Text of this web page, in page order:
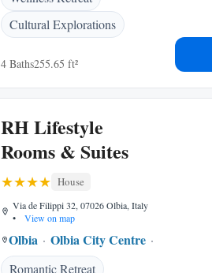
Cultural Explorations
4 Baths255.65 ft²
RH Lifestyle
Rooms & Suites
House
Via de Filippi 32, 07026 Olbia, Italy
•
View on map
Olbia Olbia City Centre
Romantic Retreat